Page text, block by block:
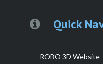
Quick
ROBO 3D Website